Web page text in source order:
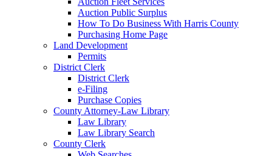
Auction Public Surplus
How To Do Business With Harris County
Purchasing Home Page
Land Development
Permits
District Clerk
District Clerk
e-Filing
Purchase Copies
County Attorney-Law Library
Law Library
Law Library Search
County Clerk